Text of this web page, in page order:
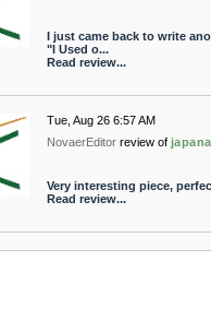
I just came back to write
"I Used o...
Read review...
Tue, Aug 26 6:57 AM
NovaerEditor review of
Very interesting piece,
Read review...